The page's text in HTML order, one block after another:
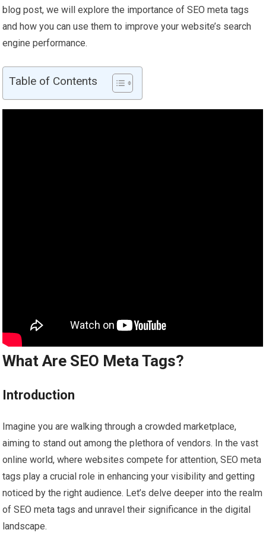
blog post, we will explore the importance of SEO meta tags
and how you can use them to improve your website’s search
engine performance.
Table of Contents
What Are SEO Meta Tags?
Introduction
Imagine you are walking through a crowded marketplace,
aiming to stand out among the plethora of vendors. In the vast
online world, where websites compete for attention, SEO meta
tags play a crucial role in enhancing your visibility and getting
noticed by the right audience. Let’s delve deeper into the realm
of SEO meta tags and unravel their significance in the digital
landscape.